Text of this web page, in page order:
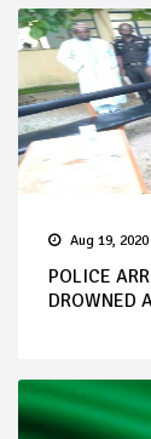
Aug 19, 2020
POLICE
DROWNED